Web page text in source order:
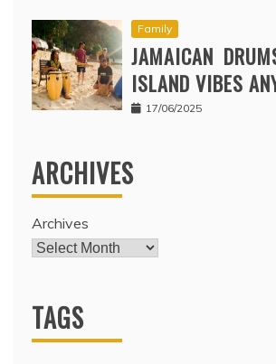
Family
JAMAICAN
ISLAND VIBES
17/06/2025
ARCHIVES
Archives
TAGS